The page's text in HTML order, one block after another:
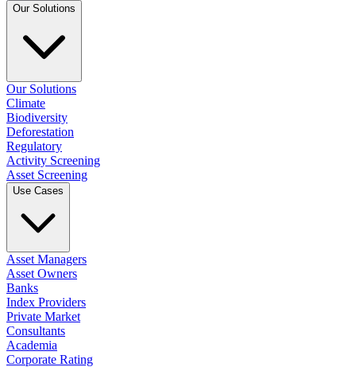
Our Solutions
Our Solutions
Climate
Biodiversity
Deforestation
Regulatory
Activity Screening
Asset Screening
Use Cases
Asset Managers
Asset Owners
Banks
Index Providers
Private Market
Consultants
Academia
Corporate Rating